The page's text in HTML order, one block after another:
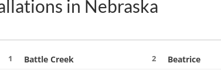
in Nebraska
1 Battle Creek 2 Beatrice